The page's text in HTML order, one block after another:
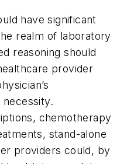
have significant
realm of laboratory
reasoning should
provider
necessity.
chemotherapy
stand-alone
providers could, by